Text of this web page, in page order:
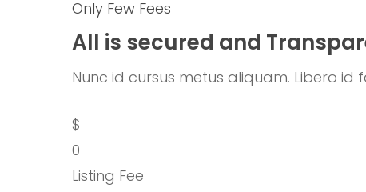
Only Few Fees
All is secured and
Nunc id cursus metus aliquam. Libero id
$
0
Listing Fee